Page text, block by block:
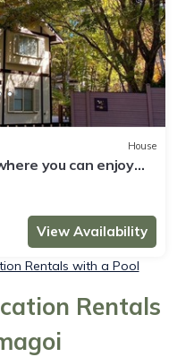
House
you can enjoy
View Availability
Rentals with a Pool
Rentals